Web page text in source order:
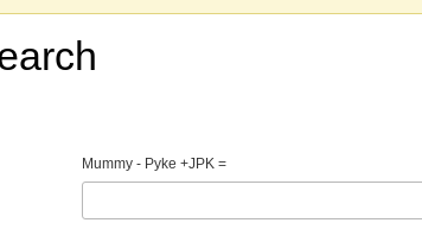
Mummy - Pyke +JPK =